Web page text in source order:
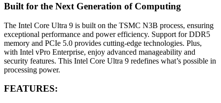
Built for the Next Generation of Computing
The Intel Core Ultra 9 is built on the TSMC N3B process, ensuring
exceptional performance and power efficiency. Support for DDR5
memory and PCIe 5.0 provides cutting-edge technologies. Plus,
with Intel vPro Enterprise, enjoy advanced manageability and
security features. This Intel Core Ultra 9 redefines what’s possible in
processing power.
FEATURES: